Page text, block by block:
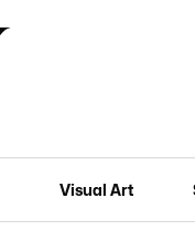
Visual Art